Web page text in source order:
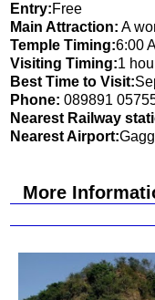
Entry:Free
Main Attraction: A
Temple Timing:6:00
Visiting Timing:1
Best Time to Visit:
Phone: 089891
Nearest Railway
Nearest Airport:
More